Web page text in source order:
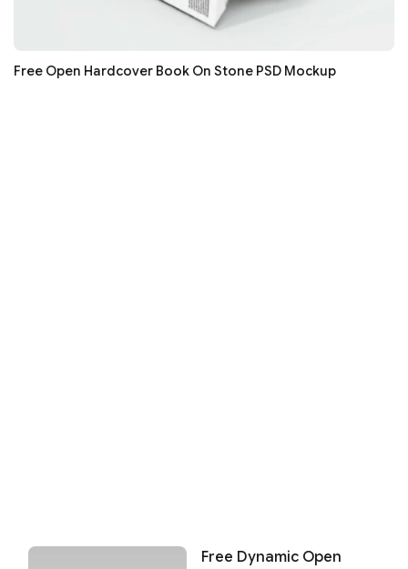
Free Open Hardcover Book On Stone PSD Mockup
Free Dynamic Open